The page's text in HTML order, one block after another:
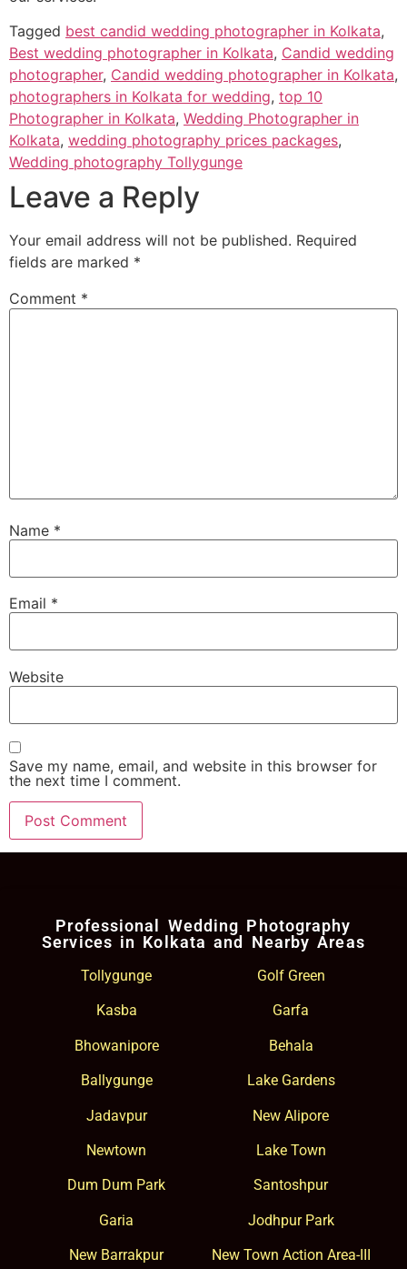
Tagged best candid wedding photographer in Kolkata,
Best wedding photographer in Kolkata, Candid wedding
photographer, Candid wedding photographer in Kolkata,
photographers in Kolkata for wedding, top 10
Photographer in Kolkata, Wedding Photographer in
Kolkata, wedding photography prices packages,
Wedding photography Tollygunge
Leave a Reply
Your email address will not be published. Required
fields are marked *
Comment *
Name *
Email *
Website
Save my name, email, and website in this browser for
the next time I comment.
Professional Wedding Photography
Services in Kolkata and Nearby Areas
Tollygunge Golf Green
Kasba Garfa
Bhowanipore Behala
Ballygunge Lake Gardens
Jadavpur New Alipore
Newtown Lake Town
Dum Dum Park Santoshpur
Garia Jodhpur Park
New Barrakpur New Town Action Area-III